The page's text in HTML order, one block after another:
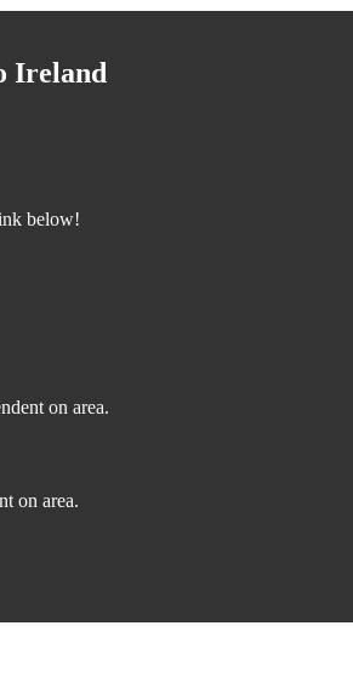
Ireland
below!
on area.
on area.